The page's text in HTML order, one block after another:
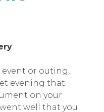
or outing,
evening that
on your
well that you